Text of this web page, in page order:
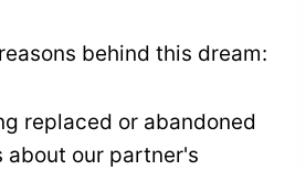
behind this dream:
replaced or abandoned
about our partner's